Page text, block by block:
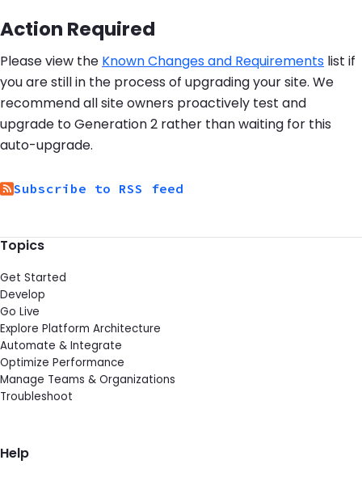
Action Required
Please view the Known Changes and Requirements list if
you are still in the process of upgrading your site. We
recommend all site owners proactively test and
upgrade to Generation 2 rather than waiting for this
auto-upgrade.
Subscribe to RSS feed
Topics
Get Started
Develop
Go Live
Explore Platform Architecture
Automate & Integrate
Optimize Performance
Manage Teams & Organizations
Troubleshoot
Help